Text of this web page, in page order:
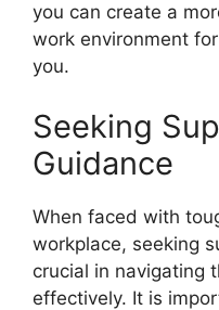
you can create a
work environment
you.
Seeking
Guidance
When faced with
workplace, seeking
crucial in navigating
effectively. It is